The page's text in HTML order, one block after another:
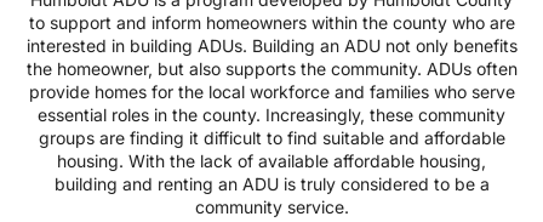
to support and inform homeowners within the county who are
interested in building ADUs. Building an ADU not only benefits
the homeowner, but also supports the community. ADUs often
provide homes for the local workforce and families who serve
essential roles in the county. Increasingly, these community
groups are finding it difficult to find suitable and affordable
housing. With the lack of available affordable housing,
building and renting an ADU is truly considered to be a
community service.